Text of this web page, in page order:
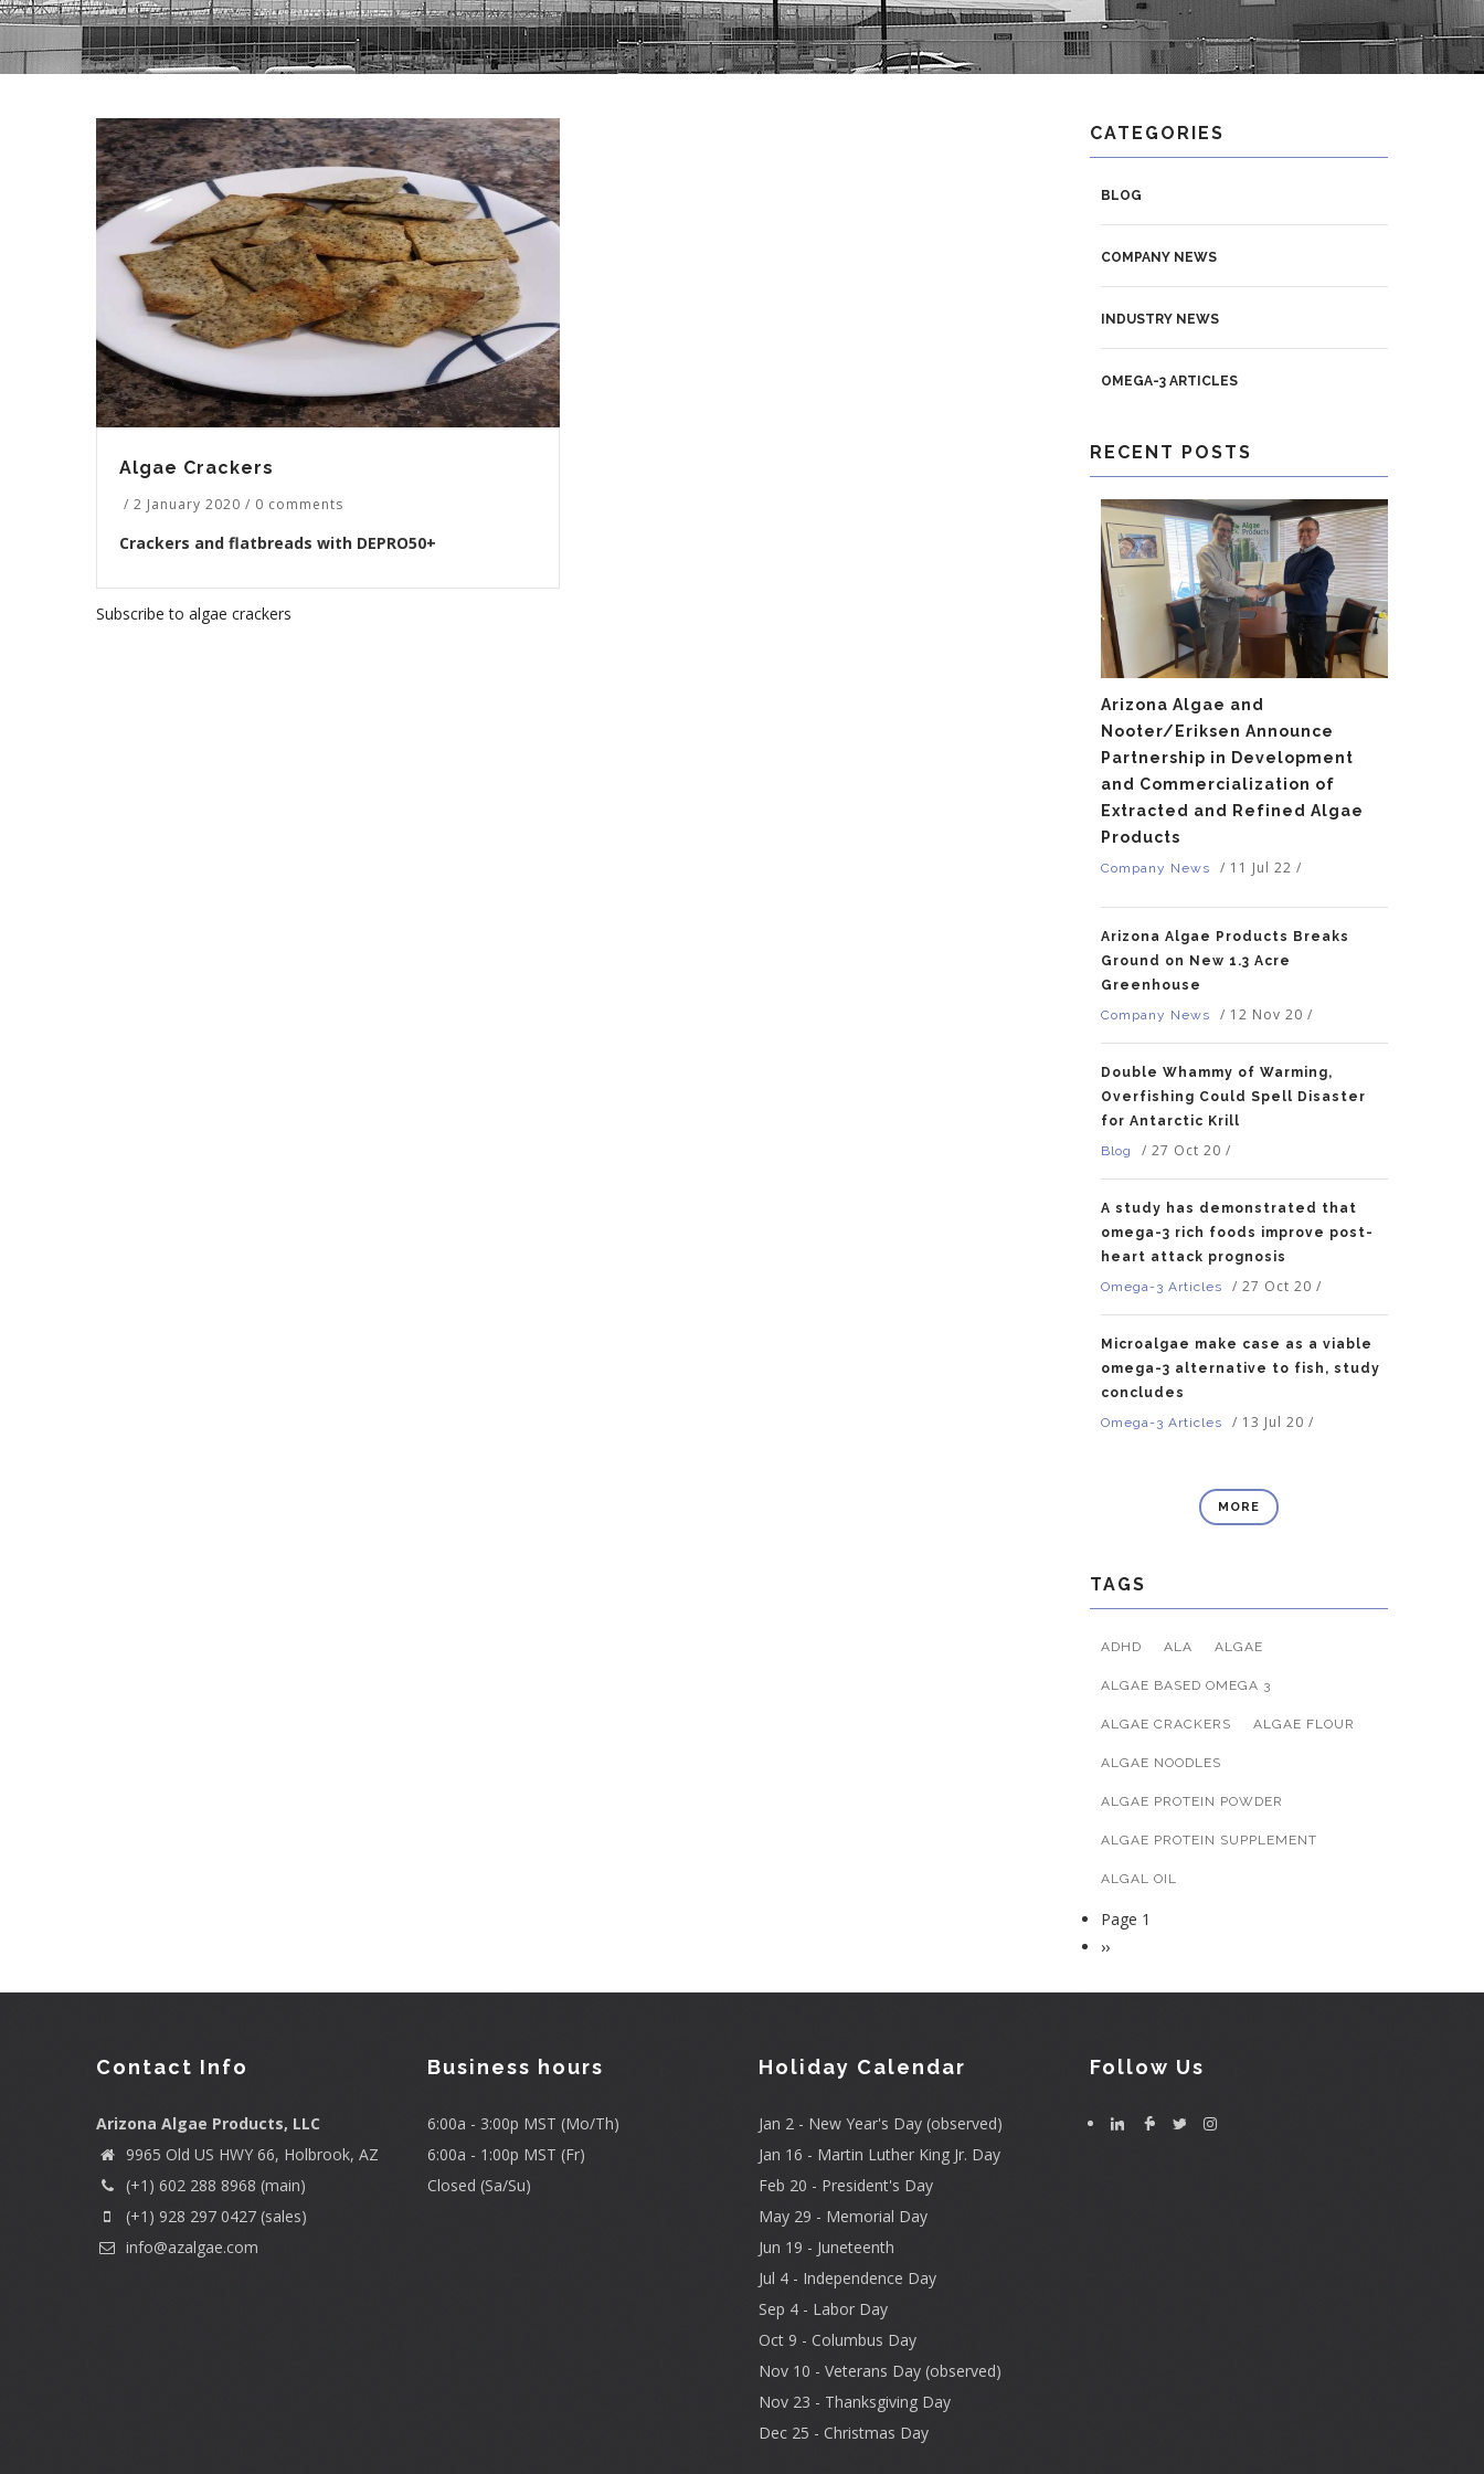
Algae Crackers
/ 2 January 2020 / 0 comments
Crackers and flatbreads with DEPRO50+
Subscribe to algae crackers
CATEGORIES
BLOG
COMPANY NEWS
INDUSTRY NEWS
OMEGA-3 ARTICLES
RECENT POSTS
Arizona Algae and
Nooter/Eriksen Announce
Partnership in Development
and Commercialization of
Extracted and Refined Algae
Products
Company News / 11 Jul 22 /
Arizona Algae Products Breaks
Ground on New 1.3 Acre
Greenhouse
Company News
/ 12 Nov 20 /
Double Whammy of Warming,
Overfishing Could Spell Disaster
for Antarctic Krill
Blog
/ 27 Oct 20 /
A study has demonstrated that
omega-3 rich foods improve post-
heart attack prognosis
Omega-3 Articles
/ 27 Oct 20 /
Microalgae make case as a viable
omega-3 alternative to fish, study
concludes
Omega-3 Articles
/ 13 Jul 20 /
MORE
TAGS
ADHD ALA ALGAE
ALGAE BASED OMEGA 3
ALGAE CRACKERS ALGAE FLOUR
ALGAE NOODLES
ALGAE PROTEIN POWDER
ALGAE PROTEIN SUPPLEMENT
ALGAL OIL
Pagination
Page 1
Next
››
Contact Info
Arizona Algae Products, LLC
9965 Old US HWY 66, Holbrook, AZ
(+1) 602 288 8968 (main)
(+1) 928 297 0427 (sales)
info@azalgae.com
Business hours
6:00a - 3:00p MST (Mo/Th)
6:00a - 1:00p MST (Fr)
Closed (Sa/Su)
Holiday Calendar
Jan 2 - New Year's Day (observed)
Jan 16 - Martin Luther King Jr. Day
Feb 20 - President's Day
May 29 - Memorial Day
Jun 19 - Juneteenth
Jul 4 - Independence Day
Sep 4 - Labor Day
Oct 9 - Columbus Day
Nov 10 - Veterans Day (observed)
Nov 23 - Thanksgiving Day
Dec 25 - Christmas Day
Follow Us